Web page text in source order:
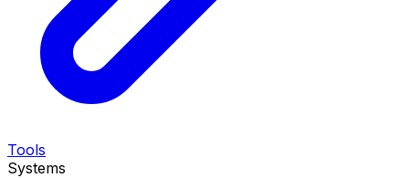
Tools
Systems